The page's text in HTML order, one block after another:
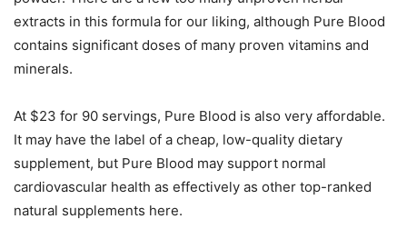
extracts in this formula for our liking, although Pure Blood
contains significant doses of many proven vitamins and
minerals.
At $23 for 90 servings, Pure Blood is also very affordable.
It may have the label of a cheap, low-quality dietary
supplement, but Pure Blood may support normal
cardiovascular health as effectively as other top-ranked
natural supplements here.